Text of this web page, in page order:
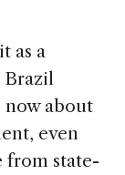
as a
Brazil
now about
even
from state-